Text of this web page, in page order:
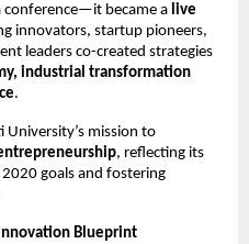
conference—it became a live
innovators, startup pioneers,
leaders co-created strategies
industrial transformation
.
University’s mission to
, reflecting its
goals and fostering
Blueprint